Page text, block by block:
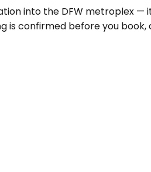
into the DFW metroplex —
is confirmed before you book,